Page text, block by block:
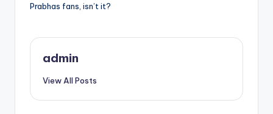
Prabhas fans, isn’t it?
admin
View All Posts